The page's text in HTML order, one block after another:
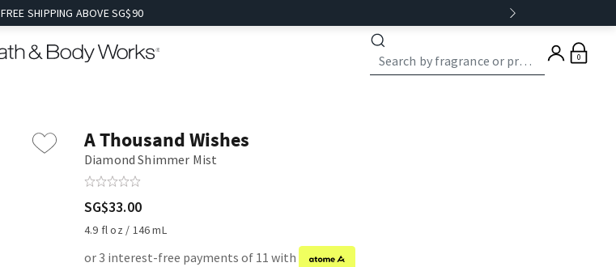
FREE SHIPPING ABOVE SG$90
0
A Thousand Wishes
Diamond Shimmer Mist
SG$33.00
4.9 fl oz / 146 mL
or 3 interest-free payments of 11 with